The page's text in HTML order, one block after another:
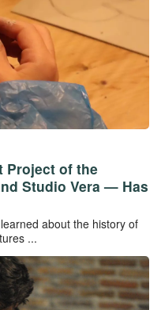
Project of the
Studio Vera — Has
about the history of
...